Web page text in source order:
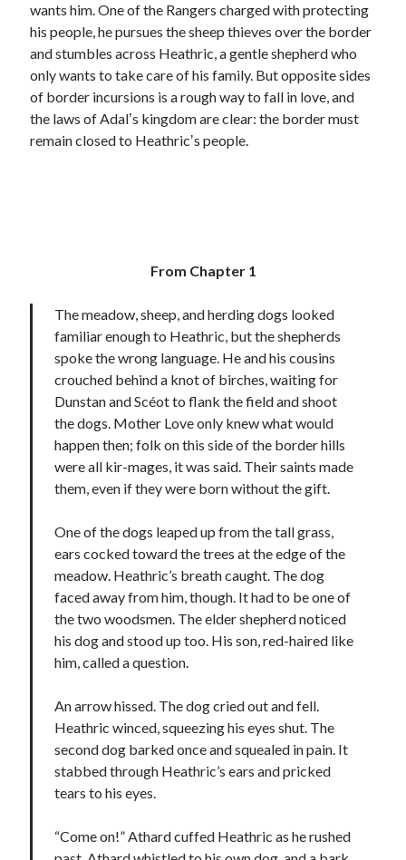
wants him. One of the Rangers charged with protecting
his people, he pursues the sheep thieves over the border
and stumbles across Heathric, a gentle shepherd who
only wants to take care of his family. But opposite sides
of border incursions is a rough way to fall in love, and
the laws of Adalʼs kingdom are clear: the border must
remain closed to Heathricʼs people.
From Chapter 1
The meadow, sheep, and herding dogs looked
familiar enough to Heathric, but the shepherds
spoke the wrong language. He and his cousins
crouched behind a knot of birches, waiting for
Dunstan and Scéot to flank the field and shoot
the dogs. Mother Love only knew what would
happen then; folk on this side of the border hills
were all kir-mages, it was said. Their saints made
them, even if they were born without the gift.
One of the dogs leaped up from the tall grass,
ears cocked toward the trees at the edge of the
meadow. Heathric’s breath caught. The dog
faced away from him, though. It had to be one of
the two woodsmen. The elder shepherd noticed
his dog and stood up too. His son, red-haired like
him, called a question.
An arrow hissed. The dog cried out and fell.
Heathric winced, squeezing his eyes shut. The
second dog barked once and squealed in pain. It
stabbed through Heathric’s ears and pricked
tears to his eyes.
“Come on!” Athard cuffed Heathric as he rushed